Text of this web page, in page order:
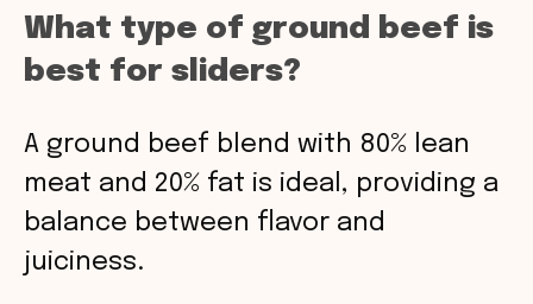
What type of ground beef is
best for sliders?
A ground beef blend with 80% lean
meat and 20% fat is ideal, providing a
balance between flavor and
juiciness.